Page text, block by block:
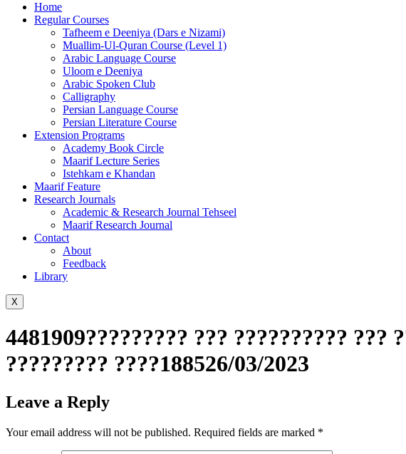
Home
Regular Courses
Tafheem e Deeniya (Dars e Nizami)
Muallim-Ul-Quran Course (Level 1)
Arabic Language Course
Uloom e Deeniya
Arabic Spoken Club
Calligraphy
Persian Language Course
Persian Literature Course
Extension Programs
Academy Book Circle
Maarif Lecture Series
Istehkam e Khandan
Maarif Feature
Research Journals
Academic & Research Journal Tehseel
Maarif Research Journal
Contact
About
Feedback
Library
X
4481909????????? ??? ?????????? ???
????????? ????188526/03/2023
Leave a Reply
Your email address will not be published. Required fields are marked *